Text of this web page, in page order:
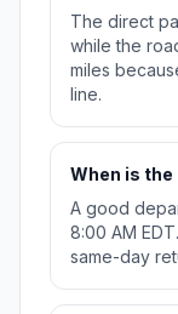
The direct
while the
miles
line.
When is
A good
8:00 AM
same-day